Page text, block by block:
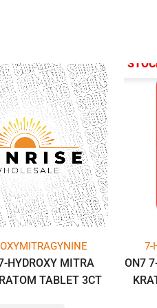
HYDROXY MITRA
TABLET 3CT
OUT OF
7-
ON7